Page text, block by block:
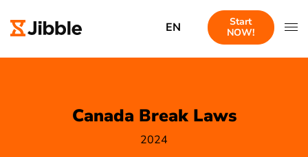
EN
Start
NOW!
Canada Break Laws
2024